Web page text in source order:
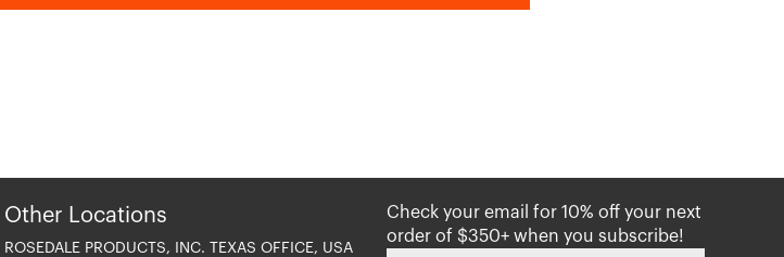
Other Locations
ROSEDALE PRODUCTS, INC. TEXAS OFFICE, USA
Check your email for 10% off your next
order of $350+ when you subscribe!